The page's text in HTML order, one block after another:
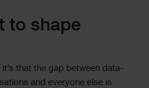
to shape
that the gap between data-
and everyone else is